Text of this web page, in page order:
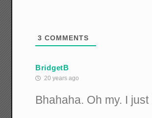
3 COMMENTS
BridgetB
20 years ago
Bhahaha. Oh my. I